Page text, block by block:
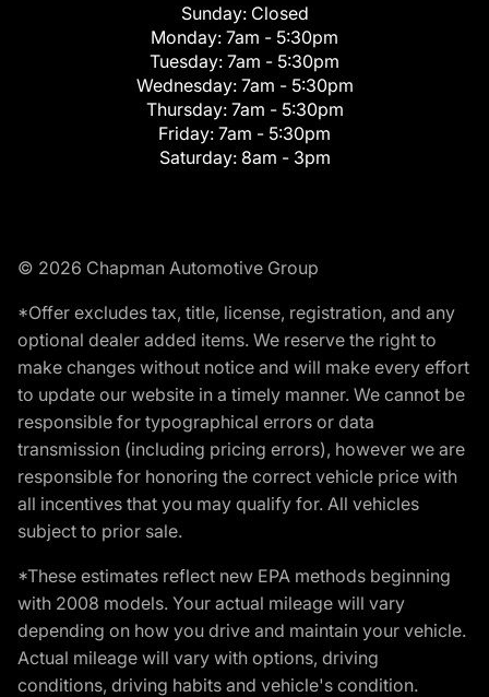
Sunday: Closed
Monday: 7am - 5:30pm
Tuesday: 7am - 5:30pm
Wednesday: 7am - 5:30pm
Thursday: 7am - 5:30pm
Friday: 7am - 5:30pm
Saturday: 8am - 3pm
© 2026 Chapman Automotive Group
*Offer excludes tax, title, license, registration, and any
optional dealer added items. We reserve the right to
make changes without notice and will make every effort
to update our website in a timely manner. We cannot be
responsible for typographical errors or data
transmission (including pricing errors), however we are
responsible for honoring the correct vehicle price with
all incentives that you may qualify for. All vehicles
subject to prior sale.
*These estimates reflect new EPA methods beginning
with 2008 models. Your actual mileage will vary
depending on how you drive and maintain your vehicle.
Actual mileage will vary with options, driving
conditions, driving habits and vehicle's condition.